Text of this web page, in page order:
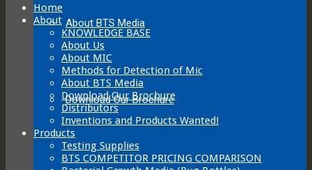
About BTS Media
Download Our Brochure
on
the
product
page
Home
About
KNOWLEDGE BASE
About Us
About MIC
Methods for Detection of Mic
About BTS Media
Download Our Brochure
Distributors
Inventions and Products Wanted!
Products
Testing Supplies
BTS COMPETITOR PRICING COMPARISON